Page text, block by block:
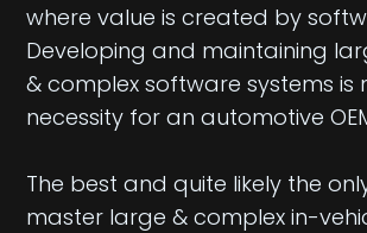
where value is created by
Developing and maintaining
& complex software systems is
necessity for an automotive
The best and quite likely the
master large & complex in-